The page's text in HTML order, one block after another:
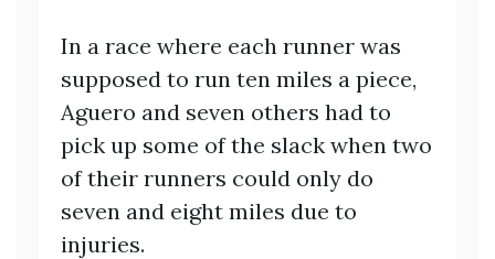
In a race where each runner was
supposed to run ten miles a piece,
Aguero and seven others had to
pick up some of the slack when two
of their runners could only do
seven and eight miles due to
injuries.